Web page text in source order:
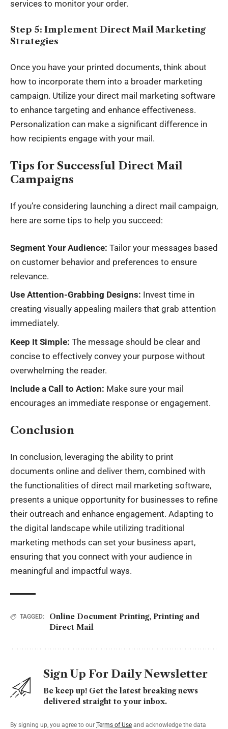
services to monitor your order.
Step 5: Implement Direct Mail Marketing
Strategies
Once you have your printed documents, think about
how to incorporate them into a broader marketing
campaign. Utilize your direct mail marketing software
to enhance targeting and enhance effectiveness.
Personalization can make a significant difference in
how recipients engage with your mail.
Tips for Successful Direct Mail
Campaigns
If you’re considering launching a direct mail campaign,
here are some tips to help you succeed:
Segment Your Audience: Tailor your messages based
on customer behavior and preferences to ensure
relevance.
Use Attention-Grabbing Designs: Invest time in
creating visually appealing mailers that grab attention
immediately.
Keep It Simple: The message should be clear and
concise to effectively convey your purpose without
overwhelming the reader.
Include a Call to Action: Make sure your mail
encourages an immediate response or engagement.
Conclusion
In conclusion, leveraging the ability to print
documents online and deliver them, combined with
the functionalities of direct mail marketing software,
presents a unique opportunity for businesses to refine
their outreach and enhance engagement. Adapting to
the digital landscape while utilizing traditional
marketing methods can set your business apart,
ensuring that you connect with your audience in
meaningful and impactful ways.
TAGGED: Online Document Printing, Printing and
Direct Mail
Sign Up For Daily Newsletter
Be keep up! Get the latest breaking news
delivered straight to your inbox.
By signing up, you agree to our Terms of Use and acknowledge the data